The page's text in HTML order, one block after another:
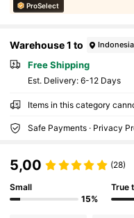
ProSelect
Warehouse 1 to Indonesia
Free Shipping
​Est. Delivery: 6-12 Days
Items in this category
Safe Payments · Privacy
5,00 (28)
Small
15%
True